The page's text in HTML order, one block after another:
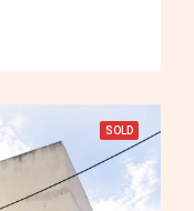
SOLD